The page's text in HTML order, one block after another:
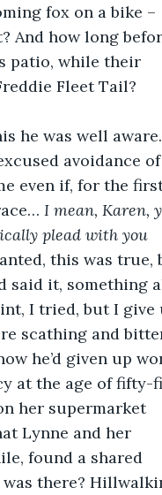
fox on a bike –
And how long
patio, while their
Fleet Tail?
he was well aware.
avoidance of
even if, for the
I mean, Karen,
plead with you
this was true,
said it, something
I tried, but I give
scathing and
he’d given up
at the age of fifty-
her supermarket
Lynne and her
found a shared
there?